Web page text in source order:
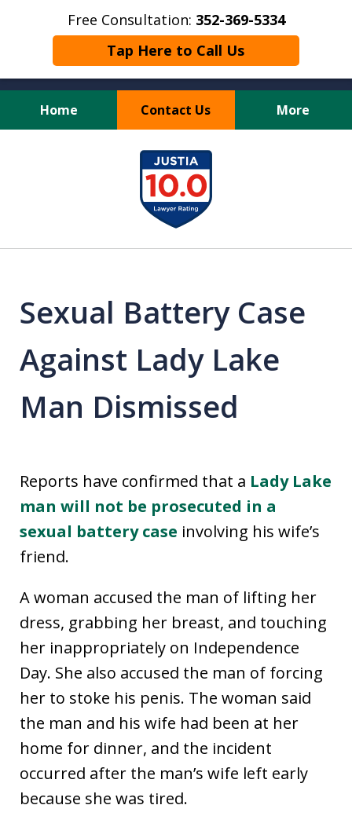
Free Consultation: 352-369-5334
Tap Here to Call Us
Home Contact Us More
Full Service Personal
Injury Law Firm
Sexual Battery Case
Against Lady Lake
Man Dismissed
Reports have confirmed that a Lady Lake
man will not be prosecuted in a
sexual battery case involving his wife’s
friend.
A woman accused the man of lifting her
dress, grabbing her breast, and touching
her inappropriately on Independence
Day. She also accused the man of forcing
her to stoke his penis. The woman said
the man and his wife had been at her
home for dinner, and the incident
occurred after the man’s wife left early
because she was tired.